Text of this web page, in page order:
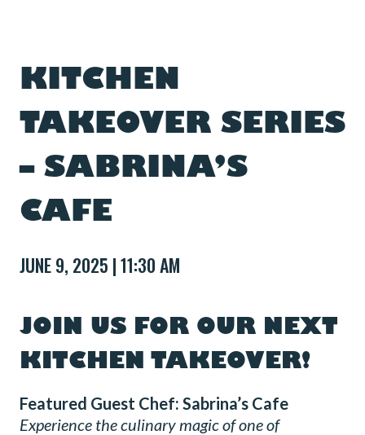
KITCHEN
TAKEOVER SERIES
– SABRINA’S
CAFE
JUNE 9, 2025 | 11:30 AM
JOIN US FOR OUR NEXT
KITCHEN TAKEOVER!
Featured Guest Chef: Sabrina’s Cafe
Experience the culinary magic of one of